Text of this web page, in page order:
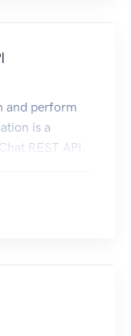
and perform
is a
REST API.